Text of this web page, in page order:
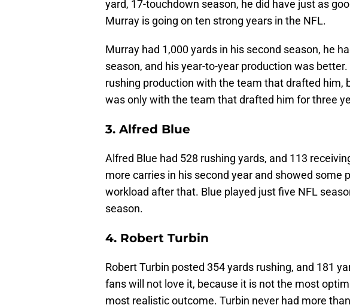
yard, 17-touchdown season, he did have just as
Murray is going on ten strong years in the NFL.
Murray had 1,000 yards in his second season, he
season, and his year-to-year production was
rushing production with the team that drafted him,
was only with the team that drafted him for three
3. Alfred Blue
Alfred Blue had 528 rushing yards, and 113
more carries in his second year and showed some
workload after that. Blue played just five NFL
season.
4. Robert Turbin
Robert Turbin posted 354 yards rushing, and 181
fans will not love it, because it is not the most
most realistic outcome. Turbin never had more